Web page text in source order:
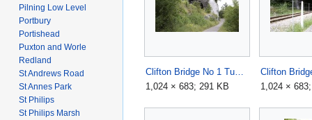
1,024 × 683; 291 KB
1,024 ×
Pilning Low Level
Portbury
Portishead
Puxton and Worle
Redland
St Andrews Road
St Annes Park
St Philips
St Philips Marsh